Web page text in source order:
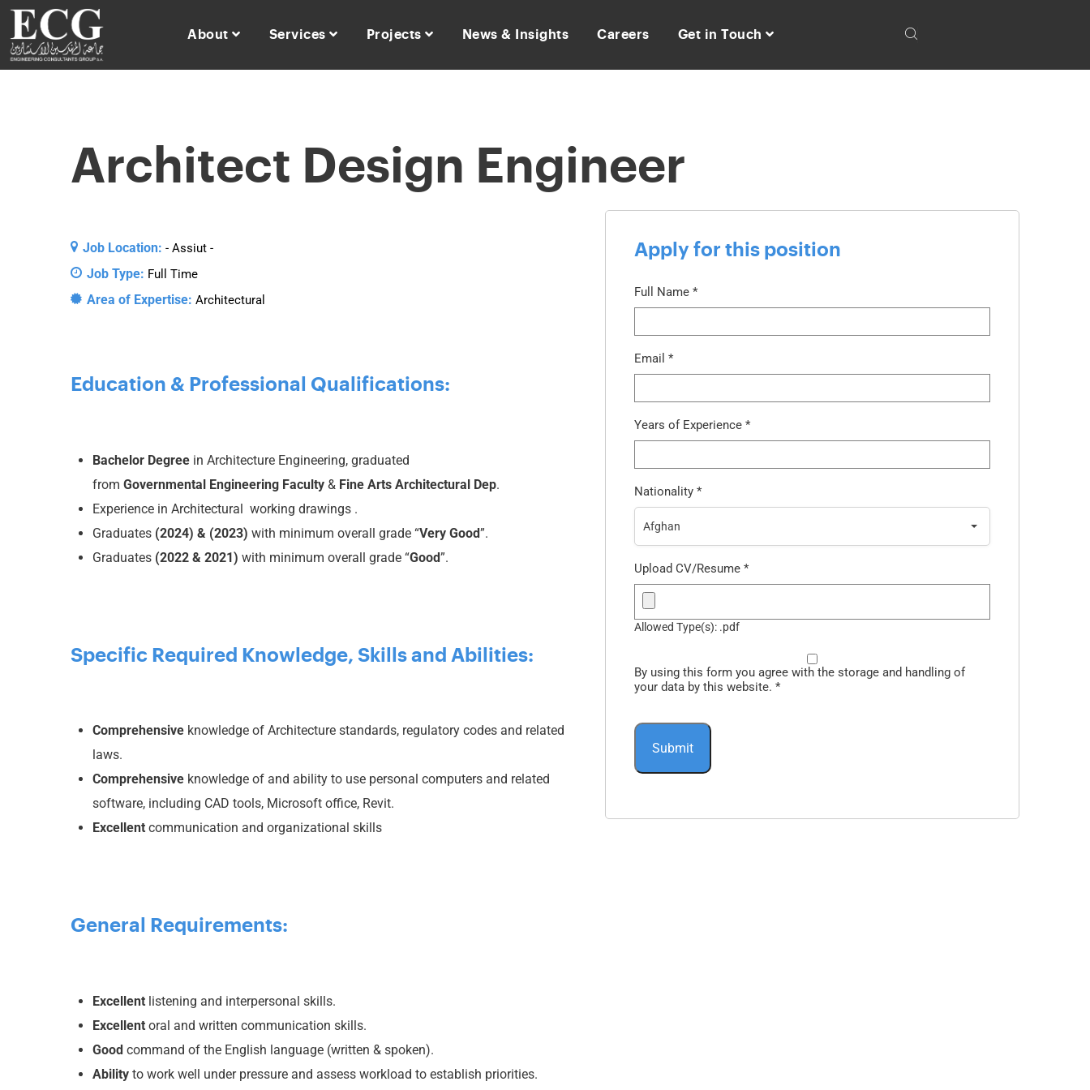
About Services Projects News & Insights Careers Get in Touch
Architect Design Engineer
Job Location: - Assiut -
Job Type: Full Time
Area of Expertise: Architectural
Education & Professional Qualifications:
Bachelor Degree in Architecture Engineering, graduated
fromGovernmental Engineering Faculty & Fine Arts Architectural Dep.
Experience in Architectural working drawings .
Graduates (2024)& (2023) with minimum overall grade “Very Good”.
Graduates (2022 & 2021) with minimum overall grade “Good”.
Specific Required Knowledge, Skills and Abilities:
Comprehensive knowledge of Architecture standards, regulatory codes and related
laws.
Comprehensive knowledge of and ability to use personal computers and related
software, including CAD tools, Microsoft office, Revit.
Excellentcommunication and organizational skills
General Requirements:
Excellent listening and interpersonal skills.
Excellent oral and written communication skills.
Good command of the English language (written & spoken).
Ability to work well under pressure and assess workload to establish priorities.
Apply for this position
Full Name *
Email *
Years of Experience *
Nationality *
Afghan
Upload CV/Resume *
Allowed Type(s): .pdf
By using this form you agree with the storage and handling of
your data by this website. *